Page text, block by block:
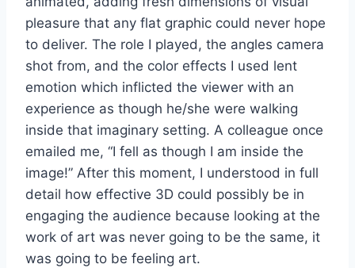
pleasure that any flat graphic could never hope
to deliver. The role I played, the angles camera
shot from, and the color effects I used lent
emotion which inflicted the viewer with an
experience as though he/she were walking
inside that imaginary setting. A colleague once
emailed me, “I fell as though I am inside the
image!” After this moment, I understood in full
detail how effective 3D could possibly be in
engaging the audience because looking at the
work of art was never going to be the same, it
was going to be feeling art.